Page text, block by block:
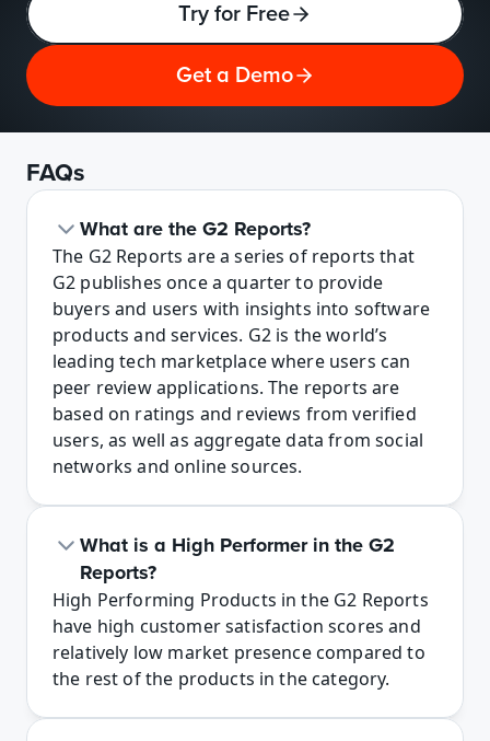
Try for Free
Get a Demo
FAQs
What are the G2 Reports?
The G2 Reports are a series of reports that
G2 publishes once a quarter to provide
buyers and users with insights into software
products and services. G2 is the world’s
leading tech marketplace where users can
peer review applications. The reports are
based on ratings and reviews from verified
users, as well as aggregate data from social
networks and online sources.
What is a High Performer in the G2
Reports?
High Performing Products in the G2 Reports
have high customer satisfaction scores and
relatively low market presence compared to
the rest of the products in the category.